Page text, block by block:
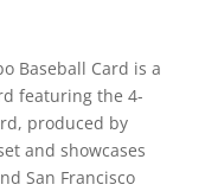
Baseball Card is a
featuring the 4-
produced by
and showcases
San Francisco